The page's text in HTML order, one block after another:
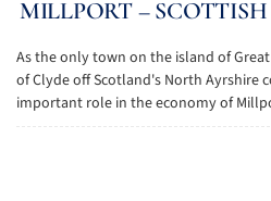
MILLPORT –
As the only town on the island of
of Clyde off Scotland's North Ayrshire
important role in the economy of